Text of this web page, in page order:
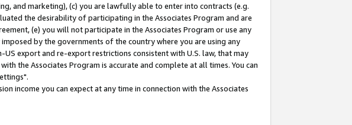
and marketing), (c) you are lawfully able to enter into contracts (e.g.
the desirability of participating in the Associates Program and are
(e) you will not participate in the Associates Program or use any
by the governments of the country where you are using any
export and re-export restrictions consistent with U.S. law, that may
the Associates Program is accurate and complete at all times. You can
income you can expect at any time in connection with the Associates